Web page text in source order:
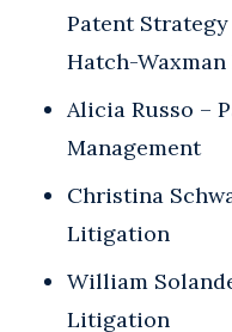
Patent
Hatch-
Alicia Russo –
Management
Christina
Litigation
William
Litigation